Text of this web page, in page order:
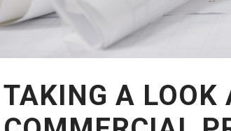
TAKING A LOOK